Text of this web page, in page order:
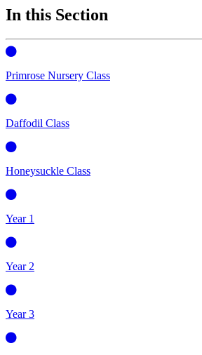
In this Section
Primrose Nursery Class
Daffodil Class
Honeysuckle Class
Year 1
Year 2
Year 3